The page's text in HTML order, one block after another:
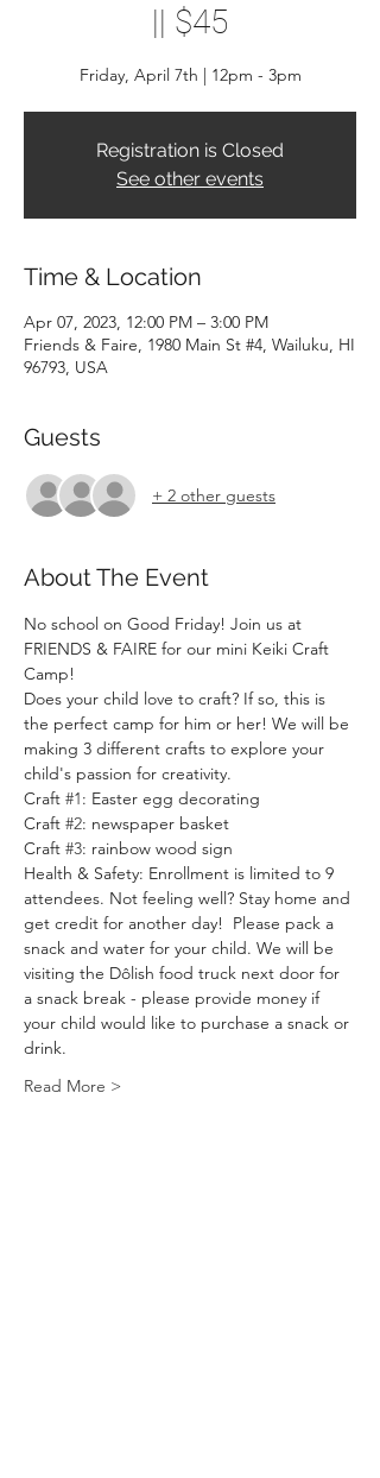
|| $45
Friday, April 7th | 12pm - 3pm
Registration is Closed
See other events
Time & Location
Apr 07, 2023, 12:00 PM – 3:00 PM
Friends & Faire, 1980 Main St #4, Wailuku, HI
96793, USA
Guests
+ 2 other guests
About The Event
No school on Good Friday! Join us at
FRIENDS & FAIRE for our mini Keiki Craft
Camp!
Does your child love to craft? If so, this is
the perfect camp for him or her! We will be
making 3 different crafts to explore your
child's passion for creativity.
Craft #1: Easter egg decorating
Craft #2: newspaper basket
Craft #3: rainbow wood sign
Health & Safety: Enrollment is limited to 9
attendees. Not feeling well? Stay home and
get credit for another day!  Please pack a
snack and water for your child. We will be
visiting the Dôlish food truck next door for
a snack break - please provide money if
your child would like to purchase a snack or
drink.
Read More >